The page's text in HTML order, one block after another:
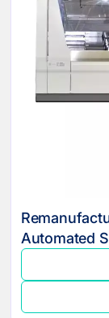
Automated